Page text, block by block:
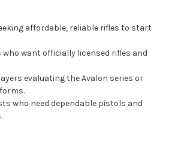
affordable, reliable rifles to start
who want officially licensed rifles and
evaluating the Avalon series or
who need dependable pistols and